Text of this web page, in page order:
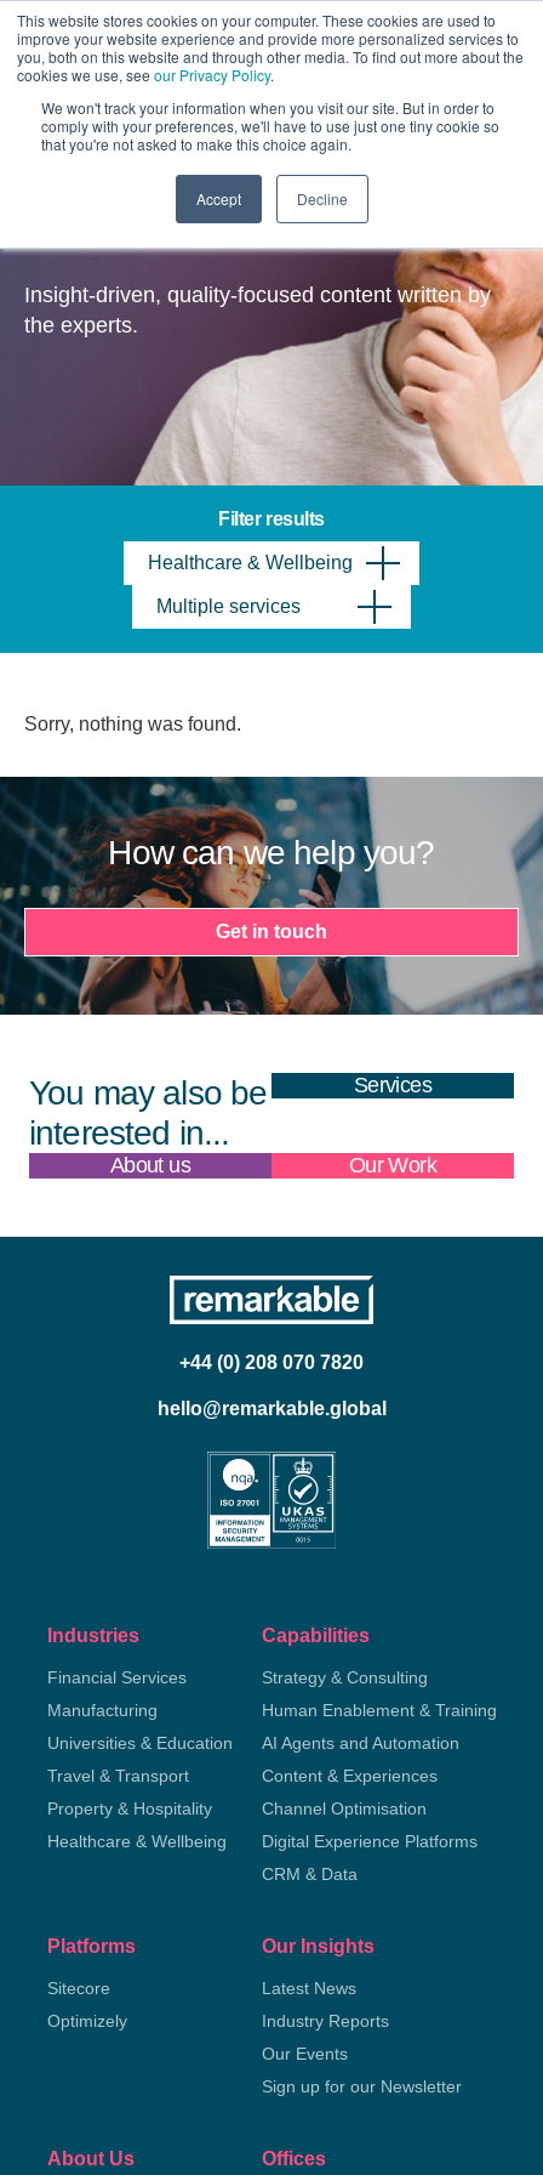
This website stores cookies on your computer. These cookies are used to
improve your website experience and provide more personalized services to
you, both on this website and through other media. To find out more about the
cookies we use, see our Privacy Policy.
We won't track your information when you visit our site. But in order to
comply with your preferences, we'll have to use just one tiny cookie so
that you're not asked to make this choice again.
Accept Decline
Insights
Insight-driven, quality-focused content written by
the experts.
Filter results
Healthcare & Wellbeing
Multiple services
Sorry, nothing was found.
How can we help you?
Get in touch
You may also be
interested in...
Services
About us Our Work
+44 (0) 208 070 7820
hello@remarkable.global
Industries
Financial Services
Manufacturing
Universities & Education
Travel & Transport
Property & Hospitality
Healthcare & Wellbeing
Capabilities
Strategy & Consulting
Human Enablement & Training
AI Agents and Automation
Content & Experiences
Channel Optimisation
Digital Experience Platforms
CRM & Data
Platforms
Sitecore
Optimizely
Our Insights
Latest News
Industry Reports
Our Events
Sign up for our Newsletter
About Us Offices